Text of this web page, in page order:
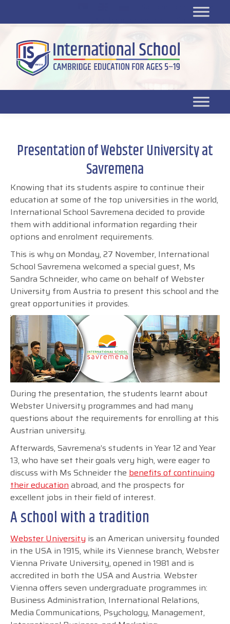
Platform for students
DL platform
Presentation of Webster University at
Savremena
Knowing that its students aspire to continue their
education at some of the top universities in the world,
International School Savremena decided to provide
them with additional information regarding their
options and enrolment requirements.
This is why on Monday, 27 November, International
School Savremena welcomed a special guest, Ms
Sandra Schneider, who came on behalf of Webster
University from Austria to present this school and the
great opportunities it provides.
During the presentation, the students learnt about
Webster University programmes and had many
questions about the requirements for enrolling at this
Austrian university.
Afterwards, Savremena’s students in Year 12 and Year
13, who have set their goals very high, were eager to
discuss with Ms Schneider the benefits of continuing
their educationabroad, and the prospects for
excellent jobs in their field of interest.
A school with a tradition
Webster University is an American university founded
in the USA in 1915, while its Viennese branch, Webster
Vienna Private University, opened in 1981 and is
accredited in both the USA and Austria. Webster
Vienna offers seven undergraduate programmes in:
Business Administration, International Relations,
Media Communications, Psychology, Management,